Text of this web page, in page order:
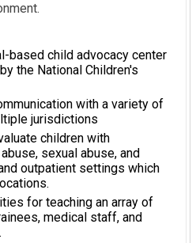
based child advocacy center
the National Children's
with a variety of
jurisdictions
children with
sexual abuse, and
outpatient settings which
for teaching an array of
medical staff, and